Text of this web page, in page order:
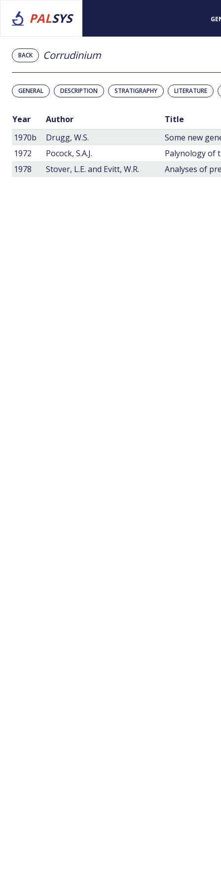
PALSYS
BACK Corrudinium
GENERAL DESCRIPTION STRATIGRAPHY LITERATURE
Year Author
Title
1970b
Drugg, W.S.
1972
Pocock, S.A.J.
1978
Stover, L.E. and Evitt, W.R. Analyses of